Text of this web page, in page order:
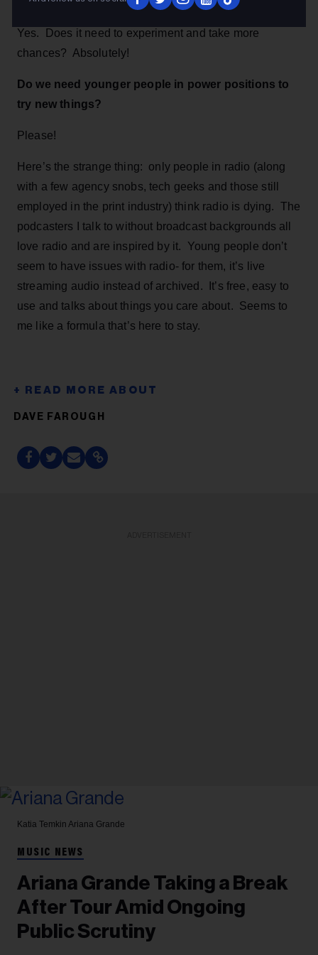
listeners will ever get! Will it be different in the future?
Yes. Does it need to experiment and take more
chances? Absolutely!
Do we need younger people in power positions to
try new things?
Please!
Here’s the strange thing: only people in radio (along
with a few agency snobs, tech geeks and those still
employed in the print industry) think radio is dying. The
podcasters I talk to without broadcast backgrounds all
love radio and are inspired by it. Young people don’t
seem to have issues with radio- for them, it’s live
streaming audio instead of archived. It’s free, easy to
use and talks about things you care about. Seems to
me like a formula that’s here to stay.
DAVE FAROUGH
Katia Temkin Ariana Grande
MUSIC NEWS
Ariana Grande Taking a Break
After Tour Amid Ongoing
Public Scrutiny